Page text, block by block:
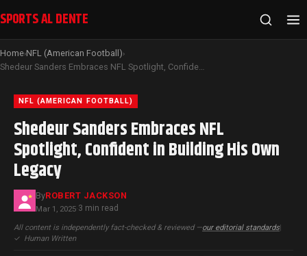
SPORTS AL DENTE
Home›NFL (American Football)›
Shedeur Sanders Embraces NFL Spotlight, Confident in Building His Own Legacy
NFL (AMERICAN FOOTBALL)
Shedeur Sanders Embraces NFL
Spotlight, Confident in Building His Own
Legacy
ByROBERT JACKSON
Mar 1, 2025·3 min read
All content is independently fact-checked & reviewed —our editorial standards|
✓ Human Written